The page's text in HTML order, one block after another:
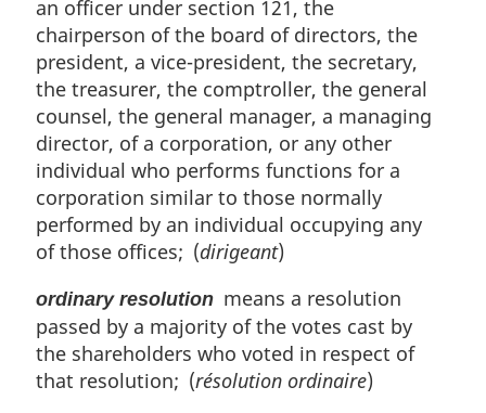
an officer under section 121, the
chairperson of the board of directors, the
president, a vice-president, the secretary,
the treasurer, the comptroller, the general
counsel, the general manager, a managing
director, of a corporation, or any other
individual who performs functions for a
corporation similar to those normally
performed by an individual occupying any
of those offices; (dirigeant)
ordinary resolution means a resolution
passed by a majority of the votes cast by
the shareholders who voted in respect of
that resolution; (résolution ordinaire)